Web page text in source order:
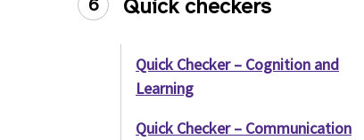
6 Quick checkers
Quick Checker – Cognition and
Learning
Quick Checker – Communication